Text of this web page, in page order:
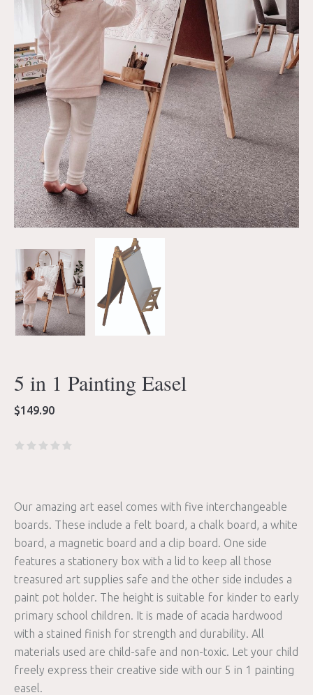
5 in 1 Painting Easel
$149.90
Our amazing art easel comes with five interchangeable
boards. These include a felt board, a chalk board, a white
board, a magnetic board and a clip board. One side
features a stationery box with a lid to keep all those
treasured art supplies safe and the other side includes a
paint pot holder. The height is suitable for kinder to early
primary school children. It is made of acacia hardwood
with a stained finish for strength and durability. All
materials used are child-safe and non-toxic. Let your child
freely express their creative side with our 5 in 1 painting
easel.